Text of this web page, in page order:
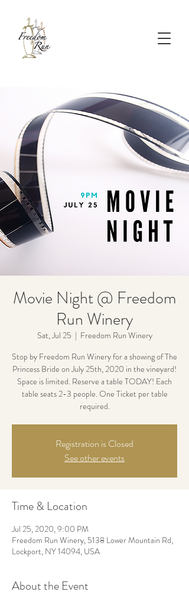
Movie Night @ Freedom
Run Winery
Sat, Jul 25
  |
Freedom Run Winery
Stop by Freedom Run Winery for a showing of The
Princess Bride on July 25th, 2020 in the vineyard!
Space is limited. Reserve a table TODAY! Each
table seats 2-3 people. One Ticket per table
required.
Registration is Closed
See other events
Time & Location
Jul 25, 2020, 9:00 PM
Freedom Run Winery, 5138 Lower Mountain Rd,
Lockport, NY 14094, USA
About the Event